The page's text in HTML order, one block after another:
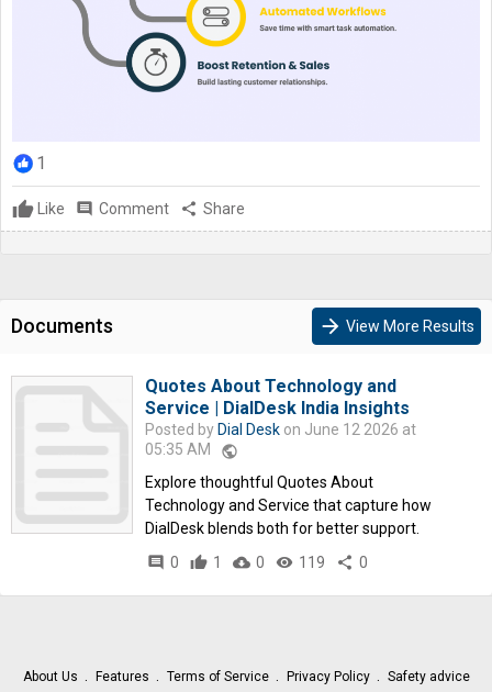
1
Like comment Comment share Share
Documents arrow_forward View More Results
Quotes About Technology and
Service | DialDesk India Insights
Posted by Dial Desk on June 12 2026 at
05:35 AM public
Explore thoughtful Quotes About
Technology and Service that capture how
DialDesk blends both for better support.
comment 0 thumb_up 1 cloud_download 0 remove_red_eye 119 share 0
About Us Features Terms of Service Privacy Policy Safety advice